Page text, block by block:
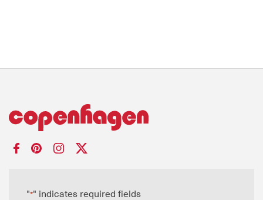
"*" indicates required fields